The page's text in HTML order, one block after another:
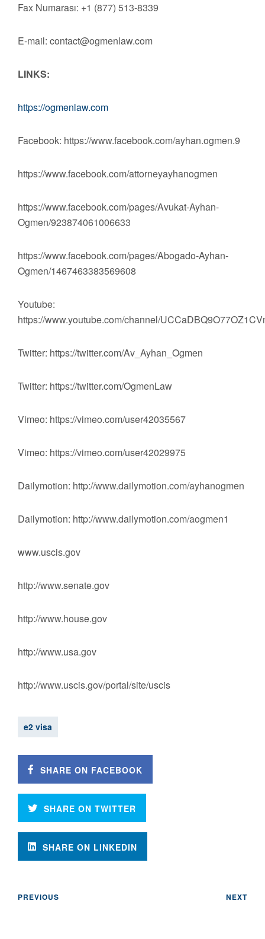
Fax Numarası: +1 (877) 513-8339
E-mail: contact@ogmenlaw.com
LINKS:
https://ogmenlaw.com
Facebook: https://www.facebook.com/ayhan.ogmen.9
https://www.facebook.com/attorneyayhanogmen
https://www.facebook.com/pages/Avukat-Ayhan-
Ogmen/923874061006633
https://www.facebook.com/pages/Abogado-Ayhan-
Ogmen/1467463383569608
Youtube:
https://www.youtube.com/channel/
Twitter: https://twitter.com/Av_Ayhan_Ogmen
Twitter: https://twitter.com/OgmenLaw
Vimeo: https://vimeo.com/user42035567
Vimeo: https://vimeo.com/user42029975
Dailymotion: http://www.dailymotion.com/ayhanogmen
Dailymotion: http://www.dailymotion.com/aogmen1
www.uscis.gov
‪http://www.senate.gov‬‬‬
‪http://www.house.gov‬‬‬
‪http://www.usa.gov‬‬‬
‪http://www.uscis.gov/portal/site/uscis‬‬‬
e2 visa
SHARE ON FACEBOOK
SHARE ON TWITTER
SHARE ON LINKEDIN
PREVIOUS NEXT